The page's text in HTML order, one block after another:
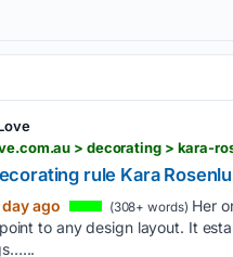
> decorating > kara-
rule Kara
ago (308+ words) Her
to any design layout. It